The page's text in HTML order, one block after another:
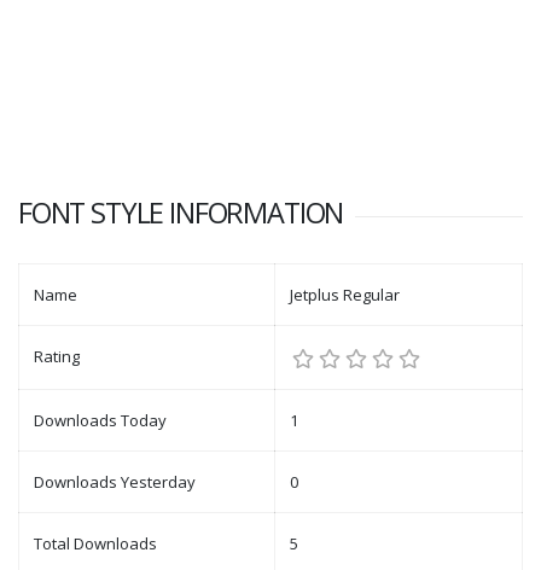
FONT STYLE INFORMATION
Name Jetplus Regular
Rating
Downloads Today 1
Downloads Yesterday 0
Total Downloads 5